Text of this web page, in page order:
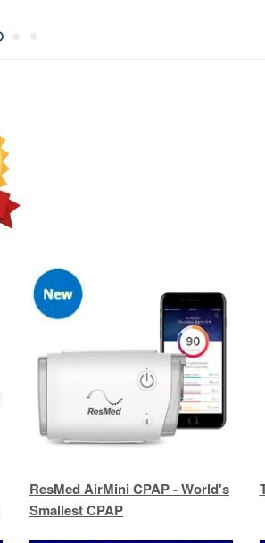
ResMed AirMini CPAP - World's
Smallest CPAP
STORE, DELIVERY, SHIPPING
(305)989-2017